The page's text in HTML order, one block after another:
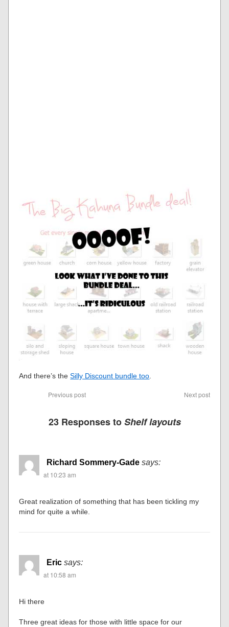
And there’s theSilly Discount bundle too.
Previous post Next post
23 Responses toShelf layouts
Richard Sommery-Gade says:
at 10:23 am
Great realization of something that has been tickling my
mind for quite a while.
Eric says:
at 10:58 am
Hi there
Three great ideas for those with little space for our